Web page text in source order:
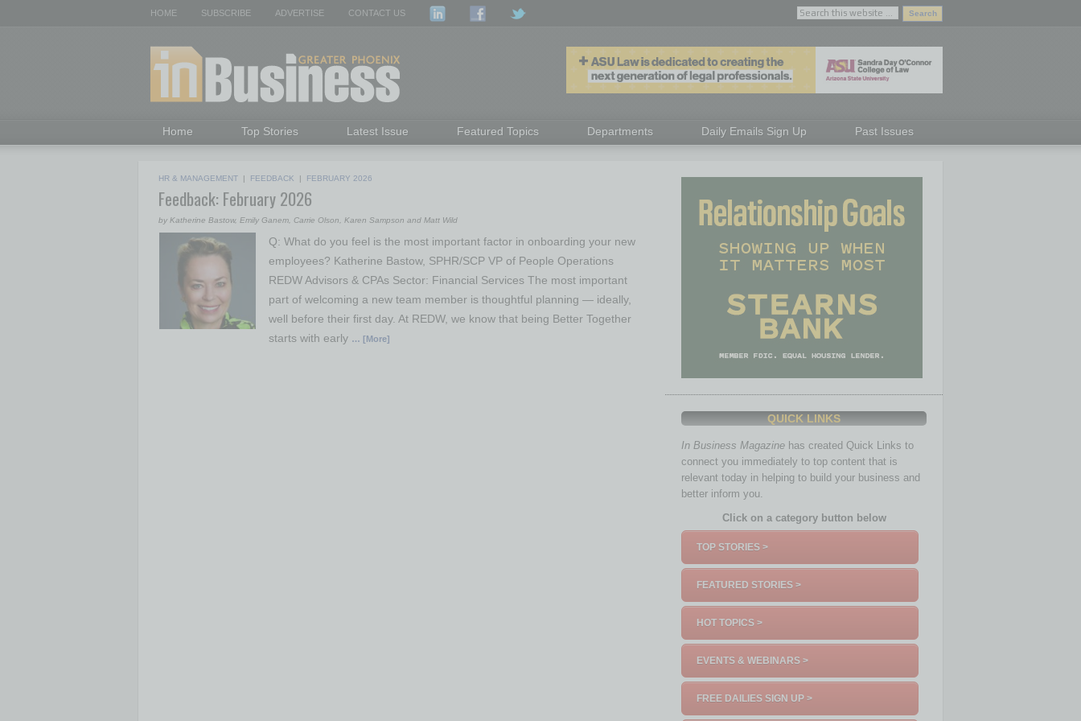
HOME SUBSCRIBE ADVERTISE CONTACT US
Home Top Stories Latest Issue Featured Topics Departments Daily Emails Sign Up Past Issues
HR & MANAGEMENT | FEEDBACK | FEBRUARY 2026
Feedback: February 2026
by Katherine Bastow, Emily Ganem, Carrie Olson, Karen Sampson and Matt Wild
Q: What do you feel is the most important factor in onboarding your new
employees? Katherine Bastow, SPHR/SCP VP of People Operations
REDW Advisors & CPAs Sector: Financial Services The most important
part of welcoming a new team member is thoughtful planning — ideally,
well before their first day. At REDW, we know that being Better Together
starts with early … [More]
QUICK LINKS
In Business Magazine has created Quick Links to
connect you immediately to top content that is
relevant today in helping to build your business and
better inform you.
Click on a category button below
TOP STORIES >
FEATURED STORIES >
HOT TOPICS >
EVENTS & WEBINARS >
FREE DAILIES SIGN UP >